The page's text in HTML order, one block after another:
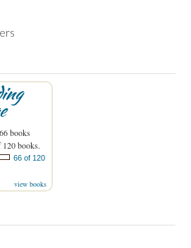
books
books.
66 of 120
view books